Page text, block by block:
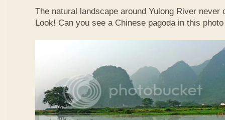
The natural landscape around Yulong River never
Look! Can you see a Chinese pagoda in this